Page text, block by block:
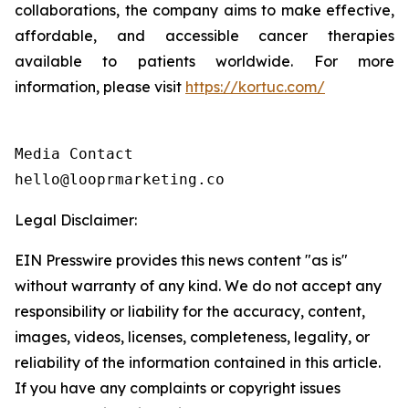
collaborations, the company aims to make effective,
affordable, and accessible cancer therapies
available to patients worldwide. For more
information, please visit https://kortuc.com/
Media Contact
hello@looprmarketing.co
Legal Disclaimer:
EIN Presswire provides this news content "as is"
without warranty of any kind. We do not accept any
responsibility or liability for the accuracy, content,
images, videos, licenses, completeness, legality, or
reliability of the information contained in this article.
If you have any complaints or copyright issues